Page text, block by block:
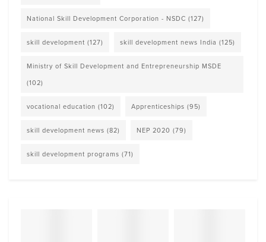
National Skill Development Corporation - NSDC (127)
skill development (127) skill development news India (125)
Ministry of Skill Development and Entrepreneurship MSDE
(102)
vocational education (102) Apprenticeships (95)
skill development news (82) NEP 2020 (79)
skill development programs (71)